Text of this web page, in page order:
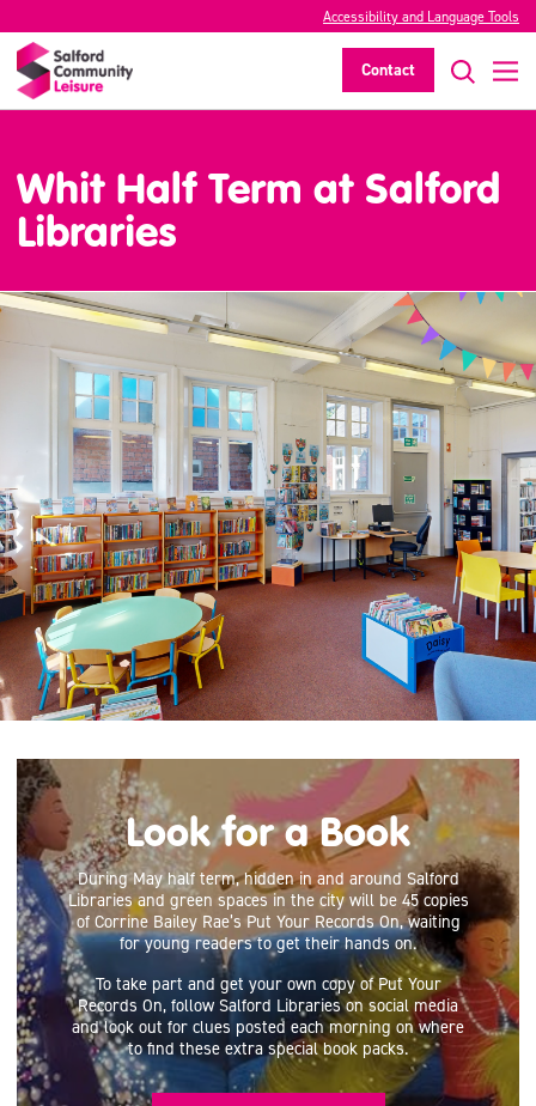
Accessibility and Language Tools
Contact
Whit Half Term at Salford
Libraries
Look for a Book
During May half term, hidden in and around Salford
Libraries and green spaces in the city will be 45 copies
of Corrine Bailey Rae’s Put Your Records On, waiting
for young readers to get their hands on.
To take part and get your own copy of Put Your
Records On, follow Salford Libraries on social media
and look out for clues posted each morning on where
to find these extra special book packs.